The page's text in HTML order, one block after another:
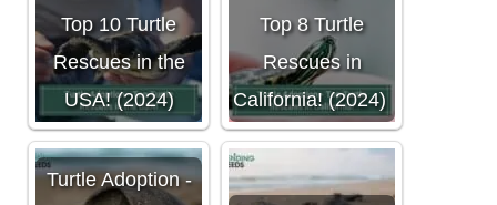
Top 10 Turtle
Rescues in the
USA! (2024)
Top 8 Turtle
Rescues in
California! (2024)
Turtle Adoption -